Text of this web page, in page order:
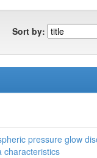
Sort by:
pressure glow
characteristics